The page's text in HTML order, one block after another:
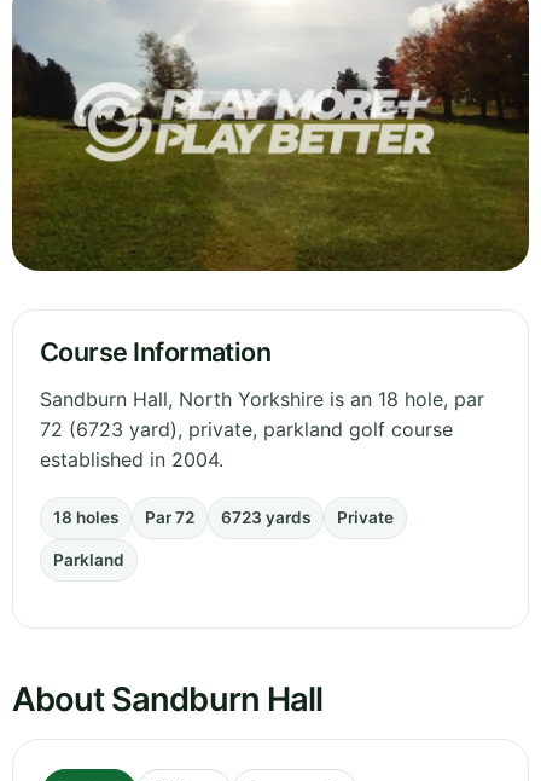
Course Information
Sandburn Hall, North Yorkshire is an 18 hole, par
72 (6723 yard), private, parkland golf course
established in 2004.
18 holes Par 72 6723 yards Private
Parkland
About Sandburn Hall